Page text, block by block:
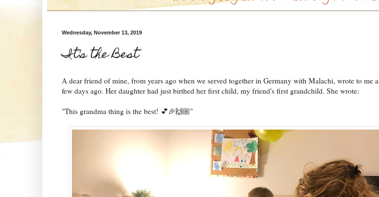
Wednesday, November 13, 2019
It's the Best
A dear friend of mine, from years ago when we served together in Germany with Malachi, wrote to me a
few days ago. Her daughter had just birthed her first child, my friend's first grandchild. She wrote:
"This grandma thing is the best! 💕🎉🙌🏼"